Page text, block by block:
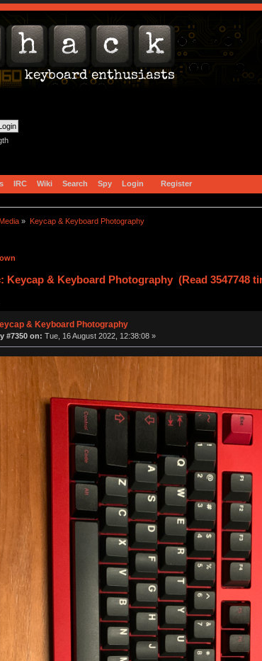
IRC Wiki Search Spy Login Register
» Keycap & Keyboard Photography
Keycap & Keyboard Photography (Read 3547748
& Keyboard Photography
#7350 on: Tue, 16 August 2022, 12:38:08 »